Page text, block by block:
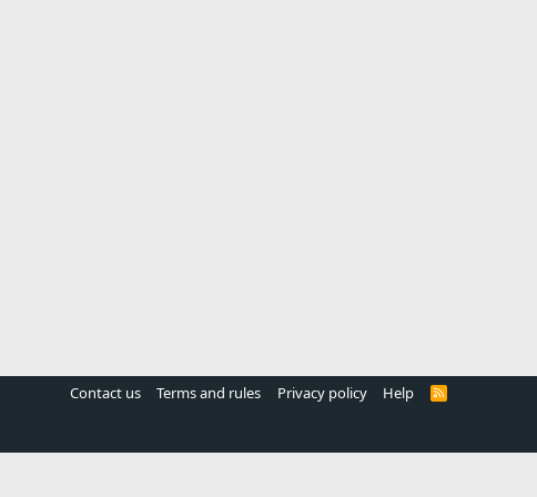
Contact us Terms and rules Privacy policy Help
R